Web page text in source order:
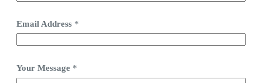
Email Address *
Your Message *